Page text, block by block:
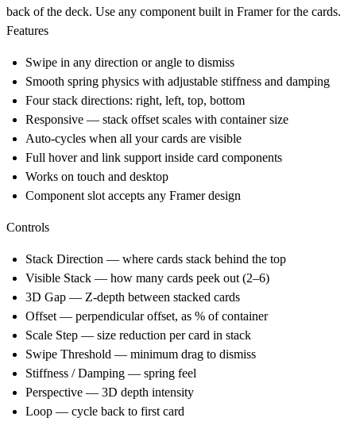
back of the deck. Use any component built in Framer for the cards.
Features
Swipe in any direction or angle to dismiss
Smooth spring physics with adjustable stiffness and damping
Four stack directions: right, left, top, bottom
Responsive — stack offset scales with container size
Auto-cycles when all your cards are visible
Full hover and link support inside card components
Works on touch and desktop
Component slot accepts any Framer design
Controls
Stack Direction — where cards stack behind the top
Visible Stack — how many cards peek out (2–6)
3D Gap — Z-depth between stacked cards
Offset — perpendicular offset, as % of container
Scale Step — size reduction per card in stack
Swipe Threshold — minimum drag to dismiss
Stiffness / Damping — spring feel
Perspective — 3D depth intensity
Loop — cycle back to first card